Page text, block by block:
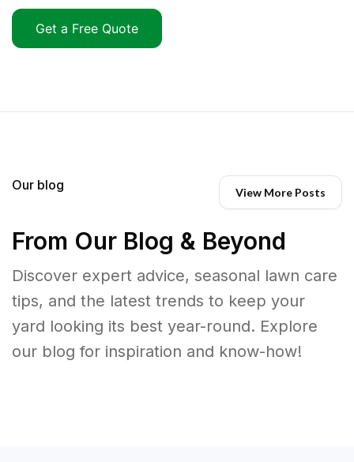
Get a Free Quote
Our blog View More Posts
From Our Blog & Beyond
Discover expert advice, seasonal lawn care
tips, and the latest trends to keep your
yard looking its best year-round. Explore
our blog for inspiration and know-how!